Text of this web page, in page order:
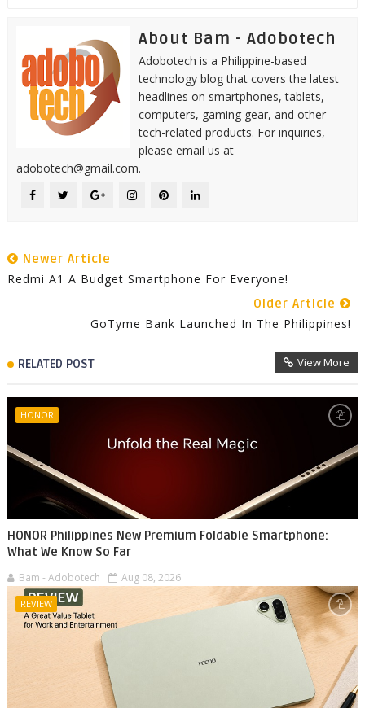
About Bam - Adobotech
Adobotech is a Philippine-based
technology blog that covers the latest
headlines on smartphones, tablets,
computers, gaming gear, and other
tech-related products. For inquiries,
please email us at
adobotech@gmail.com.
Newer Article
Redmi A1 A Budget Smartphone For Everyone!
Older Article
GoTyme Bank Launched In The Philippines!
RELATED POST View More
HONOR
HONOR Philippines New Premium Foldable Smartphone:
What We Know So Far
Bam - Adobotech Aug 08, 2026
REVIEW